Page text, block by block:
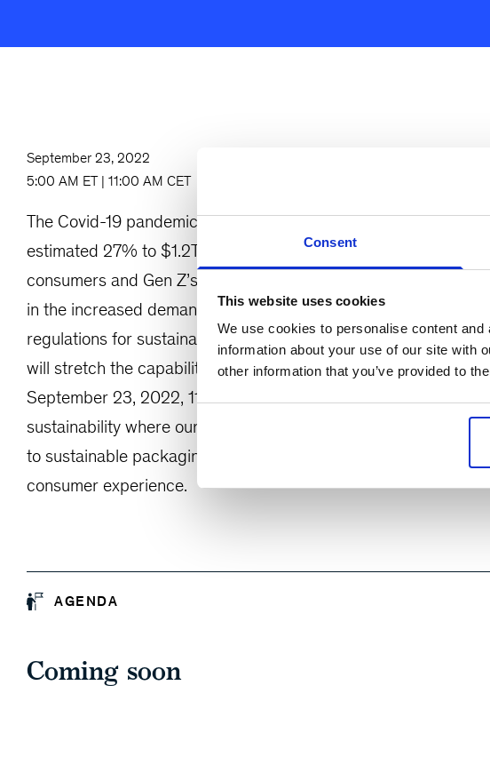
Consent
This website uses cookies
We use cookies to personalise content
information about your use of our site with
other information that you’ve provided to
September 23, 2022
5:00 AM ET | 11:00 AM CET
The Covid-19 pandemic has accelerated e-commerce use
estimated 27% to $1.2T by 2026. Sustainable solutions are
consumers and Gen Z’s increasing share of workforce and
in the increased demand for circular products and materials.
regulations for sustainable packaging are being established
will stretch the capabilities of brand owners’ current tools and
September 23, 2022, 11am ET for a 60-minute executive panel
sustainability where our experts will share their experiences
to sustainable packaging and how a holistic approach can
consumer experience.
AGENDA
Coming soon